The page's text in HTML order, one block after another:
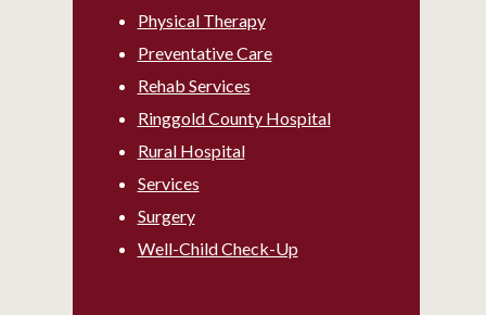
Physical Therapy
Preventative Care
Rehab Services
Ringgold County Hospital
Rural Hospital
Services
Surgery
Well-Child Check-Up